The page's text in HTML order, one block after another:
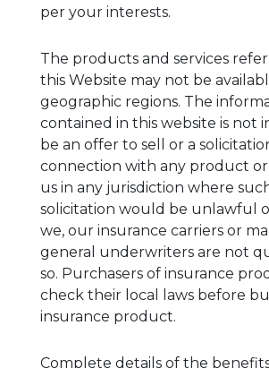
per your interests.
The products and services
this Website may not be
geographic regions. The
contained in this website is not
be an offer to sell or a
connection with any product or
us in any jurisdiction where
solicitation would be unlawful
we, our insurance carriers or
general underwriters are not
so. Purchasers of insurance
check their local laws before
insurance product.
Complete details of the